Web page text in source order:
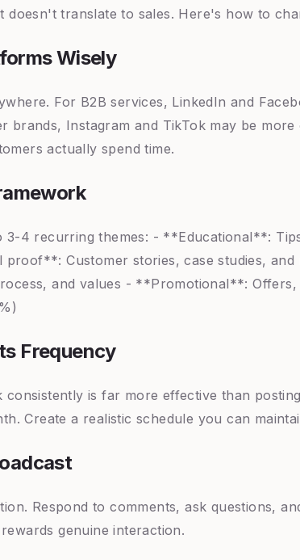
doesn't translate to sales. Here's how to
Wisely
For B2B services, LinkedIn and
brands, Instagram and TikTok may be
actually spend time.
3-4 recurring themes: - **Educational**:
Customer stories, case studies,
and values - **Promotional**: Offers,
Frequency
consistently is far more effective than
Create a realistic schedule you can
Respond to comments, ask questions,
genuine interaction.